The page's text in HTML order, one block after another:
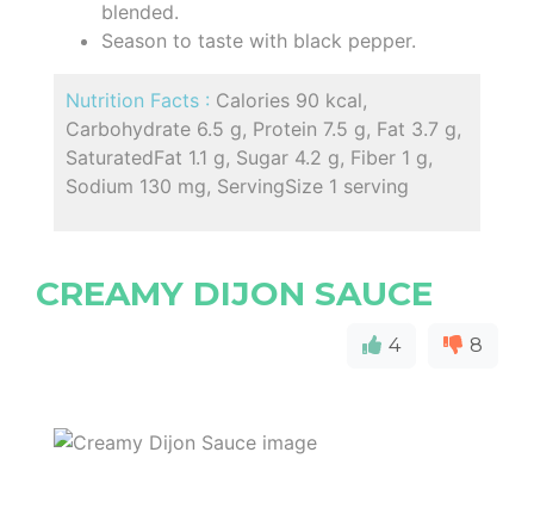
blended.
Season to taste with black pepper.
Nutrition Facts : Calories 90 kcal,
Carbohydrate 6.5 g, Protein 7.5 g, Fat 3.7 g,
SaturatedFat 1.1 g, Sugar 4.2 g, Fiber 1 g,
Sodium 130 mg, ServingSize 1 serving
CREAMY DIJON SAUCE
4 8